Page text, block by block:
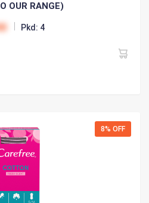
OUR RANGE)
Pkd: 4
8% OFF